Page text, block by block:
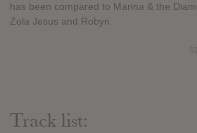
has been compared to Marina & the
Zola Jesus and Robyn.
Track list: